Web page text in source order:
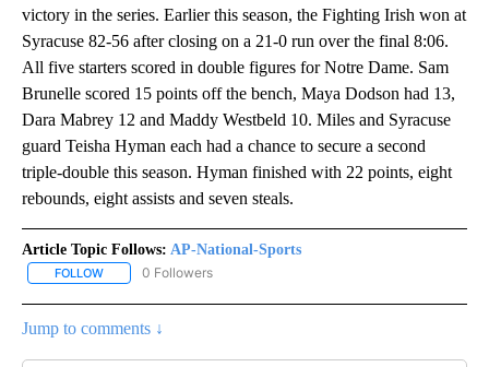
victory in the series. Earlier this season, the Fighting Irish won at
Syracuse 82-56 after closing on a 21-0 run over the final 8:06.
All five starters scored in double figures for Notre Dame. Sam
Brunelle scored 15 points off the bench, Maya Dodson had 13,
Dara Mabrey 12 and Maddy Westbeld 10. Miles and Syracuse
guard Teisha Hyman each had a chance to secure a second
triple-double this season. Hyman finished with 22 points, eight
rebounds, eight assists and seven steals.
Article Topic Follows: AP-National-Sports
FOLLOW FOLLOW "AP-NATIONAL-SPORTS" TO RECEIVE NOTIFICATIONS
0 Followers
Jump to comments ↓